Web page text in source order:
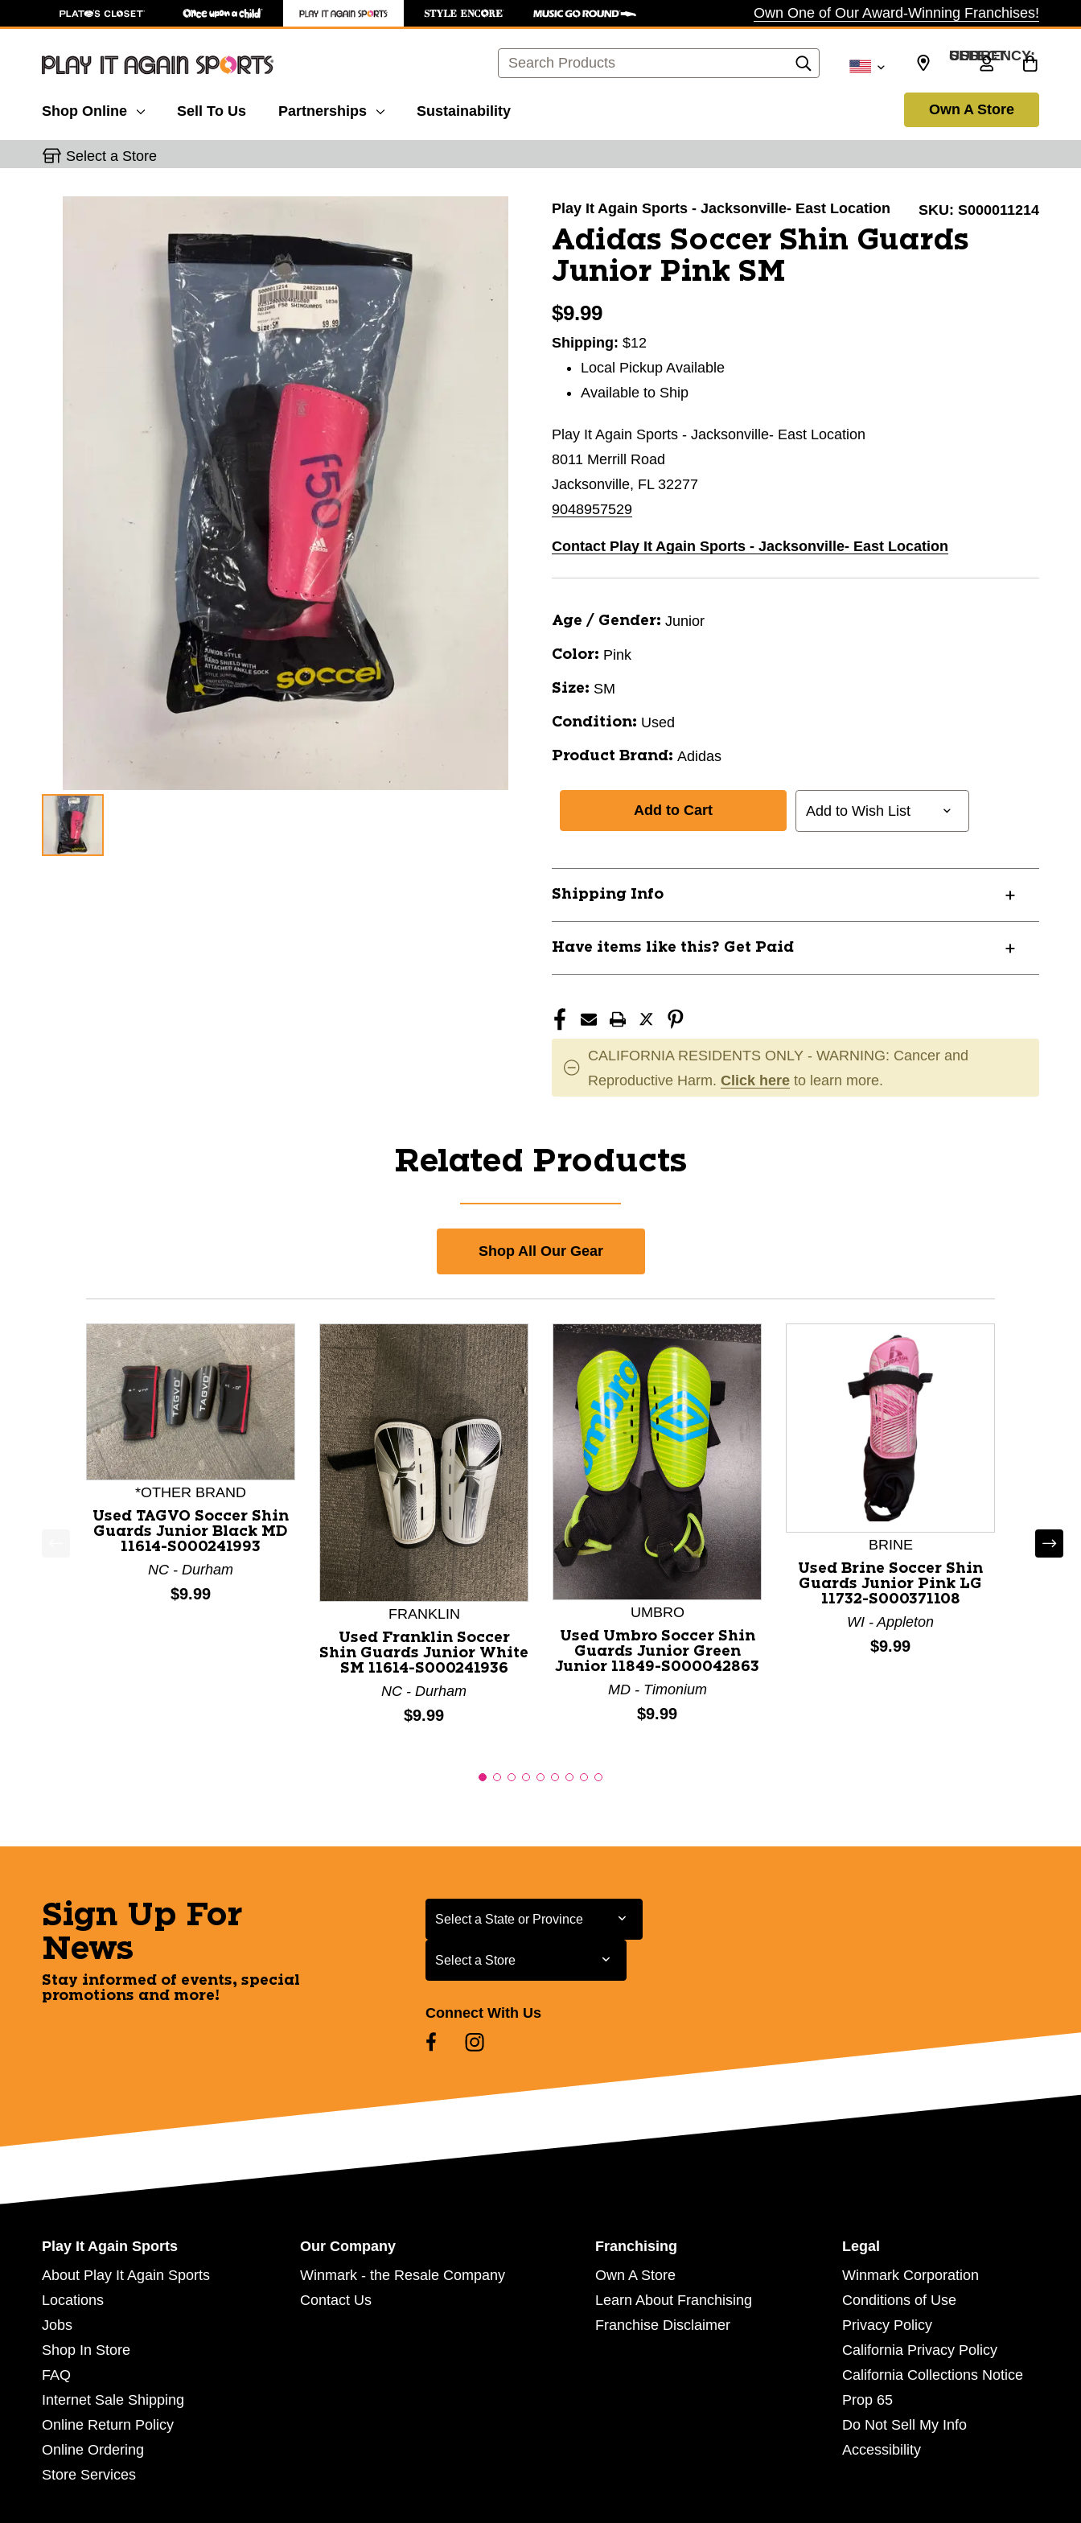
Own One of Our Award-Winning Franchises!
Search SELECT CURRENCY: USD
Shop Online Sell To Us Partnerships Sustainability Own A Store
Select a Store
Play It Again Sports - Jacksonville- East Location SKU: S000011214
Adidas Soccer Shin Guards
Junior Pink SM
$9.99
Shipping: $12
Local Pickup Available
Available to Ship
Play It Again Sports - Jacksonville- East Location
8011 Merrill Road
Jacksonville, FL 32277
9048957529
Contact Play It Again Sports - Jacksonville- East Location
Age / Gender: Junior
Color: Pink
Size: SM
Condition: Used
Product Brand: Adidas
Add to Wish List
Shipping Info
Have items like this? Get Paid
CALIFORNIA RESIDENTS ONLY - WARNING: Cancer and
Reproductive Harm. Click here to learn more.
Related Products
Shop All Our Gear
This is a product carousel with slides. Use Next and Previous slider arrow buttons to navigate.
*OTHER BRAND
Used TAGVO Soccer Shin
Guards Junior Black MD
11614-S000241993
NC - Durham
Price:
$9.99
FRANKLIN
Used Franklin Soccer
Shin Guards Junior White
SM 11614-S000241936
NC - Durham
Price:
$9.99
UMBRO
Used Umbro Soccer Shin
Guards Junior Green
Junior 11849-S000042863
MD - Timonium
Price:
$9.99
BRINE
Used Brine Soccer Shin
Guards Junior Pink LG
11732-S000371108
WI - Appleton
Price:
$9.99
Sign Up For
News
Stay informed of events, special
promotions and more!
Select a State or Province
Select a State or Province
Select a Store
Select a Store
Connect With Us
Play It Again Sports
About Play It Again Sports
Locations
Jobs
Shop In Store
FAQ
Internet Sale Shipping
Online Return Policy
Online Ordering
Store Services
Our Company
Winmark - the Resale Company
Contact Us
Franchising
Own A Store
Learn About Franchising
Franchise Disclaimer
Legal
Winmark Corporation
Conditions of Use
Privacy Policy
California Privacy Policy
California Collections Notice
Prop 65
Do Not Sell My Info
Accessibility